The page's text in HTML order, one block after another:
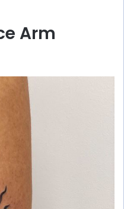
Arm